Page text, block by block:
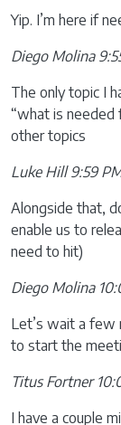
Yip. I’m here if
Diego Molina
The only topic I
“what is needed
other topics
Luke Hill 9:59
Alongside that,
enable us to
need to hit)
Diego Molina
Let’s wait a few
to start the
Titus Fortner
I have a couple